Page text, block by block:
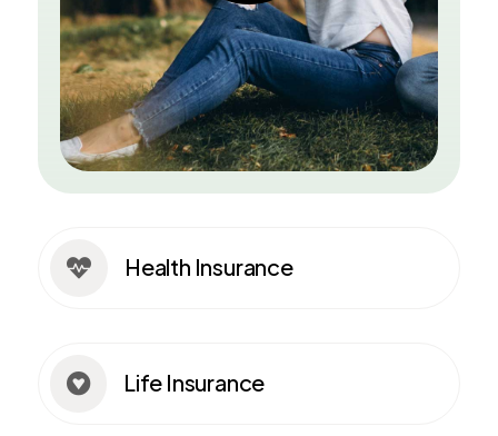
 Health Insurance
 Life Insurance